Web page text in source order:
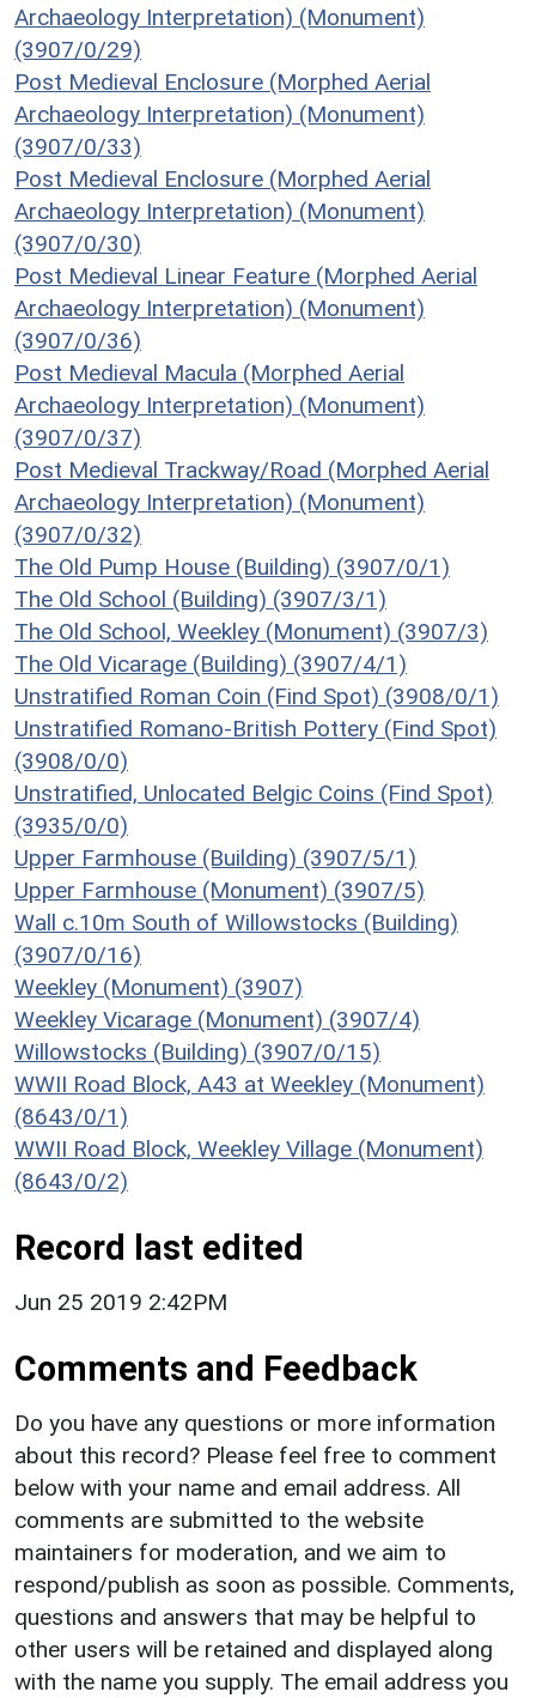
Archaeology Interpretation) (Monument)
(3907/0/29)
Post Medieval Enclosure (Morphed Aerial
Archaeology Interpretation) (Monument)
(3907/0/33)
Post Medieval Enclosure (Morphed Aerial
Archaeology Interpretation) (Monument)
(3907/0/30)
Post Medieval Linear Feature (Morphed Aerial
Archaeology Interpretation) (Monument)
(3907/0/36)
Post Medieval Macula (Morphed Aerial
Archaeology Interpretation) (Monument)
(3907/0/37)
Post Medieval Trackway/Road (Morphed Aerial
Archaeology Interpretation) (Monument)
(3907/0/32)
The Old Pump House (Building) (3907/0/1)
The Old School (Building) (3907/3/1)
The Old School, Weekley (Monument) (3907/3)
The Old Vicarage (Building) (3907/4/1)
Unstratified Roman Coin (Find Spot) (3908/0/1)
Unstratified Romano-British Pottery (Find Spot)
(3908/0/0)
Unstratified, Unlocated Belgic Coins (Find Spot)
(3935/0/0)
Upper Farmhouse (Building) (3907/5/1)
Upper Farmhouse (Monument) (3907/5)
Wall c.10m South of Willowstocks (Building)
(3907/0/16)
Weekley (Monument) (3907)
Weekley Vicarage (Monument) (3907/4)
Willowstocks (Building) (3907/0/15)
WWII Road Block, A43 at Weekley (Monument)
(8643/0/1)
WWII Road Block, Weekley Village (Monument)
(8643/0/2)
Record last edited
Jun 25 2019 2:42PM
Comments and Feedback
Do you have any questions or more information
about this record? Please feel free to comment
below with your name and email address. All
comments are submitted to the website
maintainers for moderation, and we aim to
respond/publish as soon as possible. Comments,
questions and answers that may be helpful to
other users will be retained and displayed along
with the name you supply. The email address you